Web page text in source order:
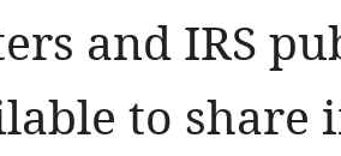
and IRS
to